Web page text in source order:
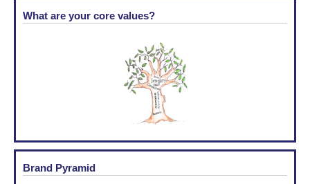
What are your core values?
Brand Pyramid